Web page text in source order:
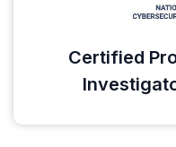
Certified